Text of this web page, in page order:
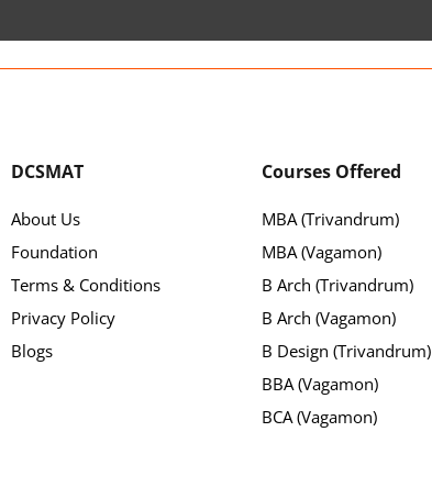
DCSMAT
About Us
Foundation
Terms & Conditions
Privacy Policy
Blogs
Courses Offered
MBA (Trivandrum)
MBA (Vagamon)
B Arch (Trivandrum)
B Arch (Vagamon)
B Design (Trivandrum)
BBA (Vagamon)
BCA (Vagamon)